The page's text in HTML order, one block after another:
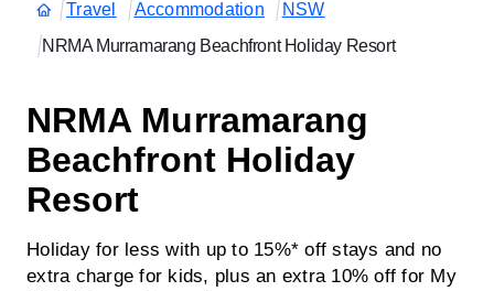
Travel Accommodation
NSW
NRMA Murramarang Beachfront Holiday Resort
NRMA Murramarang
Beachfront Holiday
Resort
Holiday for less with up to 15%* off stays and no
extra charge for kids, plus an extra 10% off for My